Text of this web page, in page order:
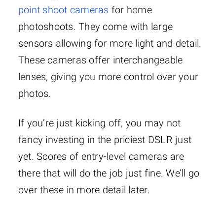
point shoot cameras for home
photoshoots. They come with large
sensors allowing for more light and detail.
These cameras offer interchangeable
lenses, giving you more control over your
photos.
If you’re just kicking off, you may not
fancy investing in the priciest DSLR just
yet. Scores of entry-level cameras are
there that will do the job just fine. We’ll go
over these in more detail later.